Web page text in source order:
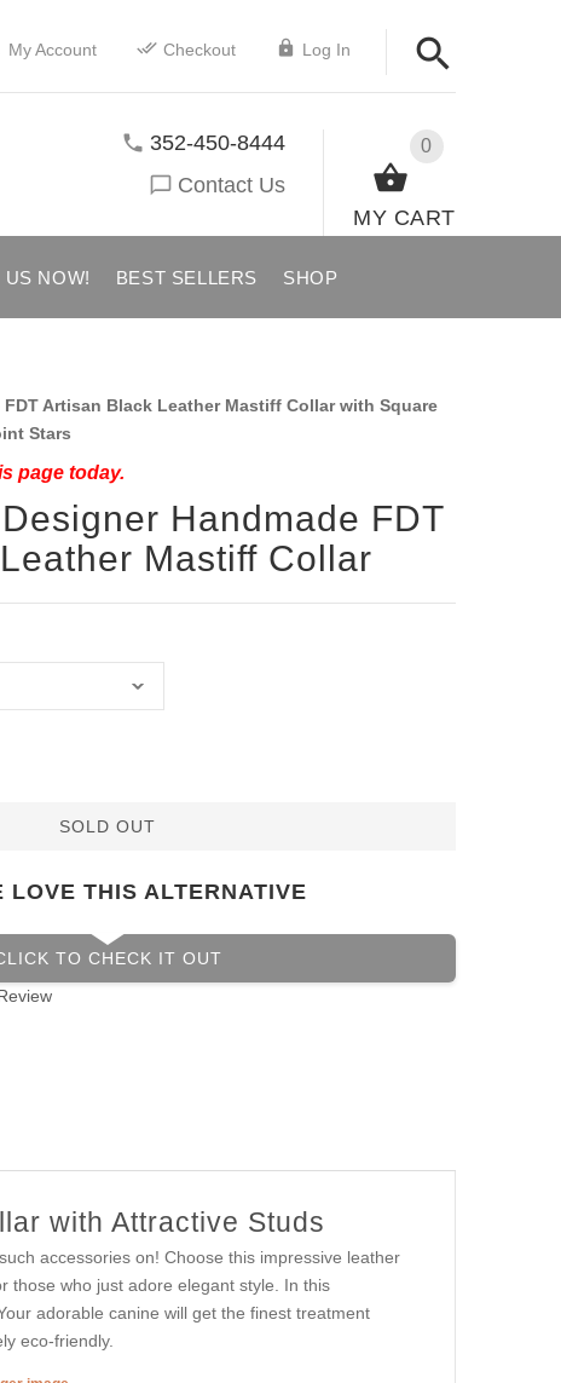
My Account Checkout Log In
0
MY CART
352-450-8444
Contact Us
US NOW! BEST SELLERS SHOP
FDT Artisan Black Leather Mastiff Collar with Square
Stars
page today.
Handmade FDT
Mastiff Collar
SOLD OUT
LOVE THIS ALTERNATIVE
TO CHECK IT OUT
with Attractive Studs
accessories on! Choose this impressive leather
those who just adore elegant style. In this
adorable canine will get the finest treatment
eco-friendly.